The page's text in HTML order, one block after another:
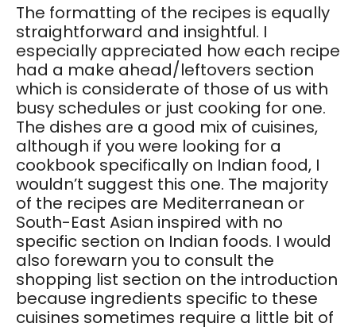
The formatting of the recipes is equally
straightforward and insightful. I
especially appreciated how each recipe
had a make ahead/leftovers section
which is considerate of those of us with
busy schedules or just cooking for one.
The dishes are a good mix of cuisines,
although if you were looking for a
cookbook specifically on Indian food, I
wouldn’t suggest this one. The majority
of the recipes are Mediterranean or
South-East Asian inspired with no
specific section on Indian foods. I would
also forewarn you to consult the
shopping list section on the introduction
because ingredients specific to these
cuisines sometimes require a little bit of